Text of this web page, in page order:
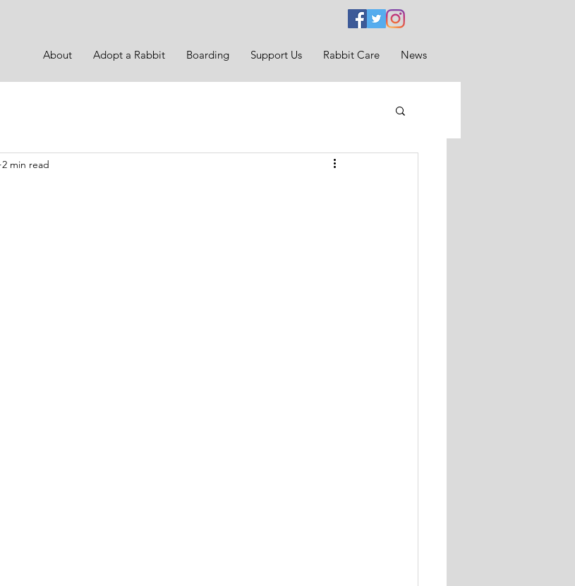
About Adopt a Rabbit Boarding Support Us Rabbit Care News
2 min read